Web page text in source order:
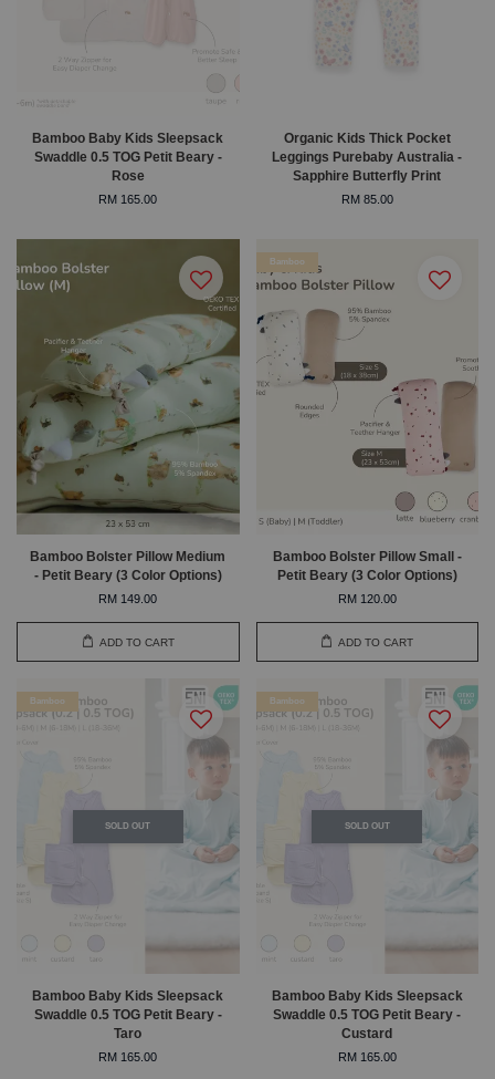
Bamboo Baby Kids Sleepsack
Swaddle 0.5 TOG Petit Beary -
Rose
RM 165.00
Organic Kids Thick Pocket
Leggings Purebaby Australia -
Sapphire Butterfly Print
RM 85.00
Bamboo Bolster Pillow Medium
- Petit Beary (3 Color Options)
RM 149.00
ADD TO CART
Bamboo
Bamboo Bolster Pillow Small -
Petit Beary (3 Color Options)
RM 120.00
ADD TO CART
SOLD OUT
Bamboo
Bamboo Baby Kids Sleepsack
Swaddle 0.5 TOG Petit Beary -
Taro
RM 165.00
SOLD OUT
Bamboo
Bamboo Baby Kids Sleepsack
Swaddle 0.5 TOG Petit Beary -
Custard
RM 165.00